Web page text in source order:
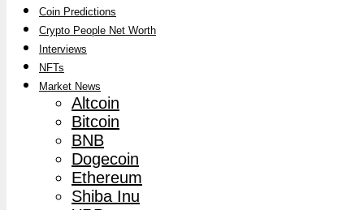
Coin Predictions
Crypto People Net Worth
Interviews
NFTs
Market News
Altcoin
Bitcoin
BNB
Dogecoin
Ethereum
Shiba Inu